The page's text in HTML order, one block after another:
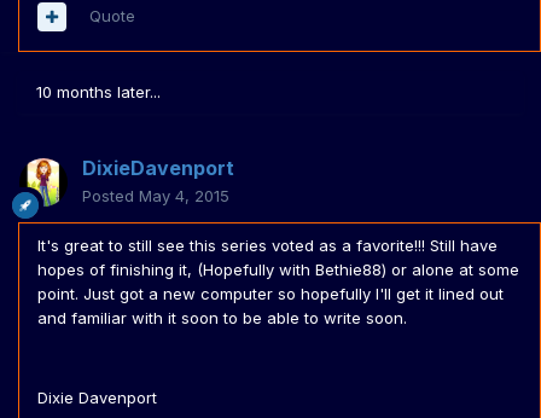
Quote
10 months later...
DixieDavenport
Posted May 4, 2015
It's great to still see this series voted as a favorite!!! Still have
hopes of finishing it, (Hopefully with Bethie88) or alone at some
point. Just got a new computer so hopefully I'll get it lined out
and familiar with it soon to be able to write soon.
Dixie Davenport